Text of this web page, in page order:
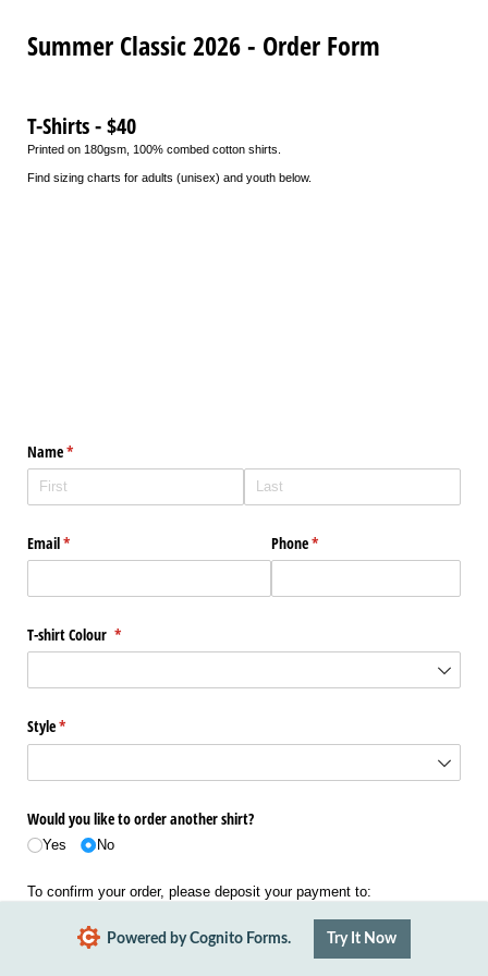
Summer Classic 2026 - Order Form
T-Shirts - $40
Printed on 180gsm, 100% combed cotton shirts.
Find sizing charts for adults (unisex) and youth below.
Name*
(required)
Email*
(required) Phone*
(required)
T-shirt Colour *
(required)
Style*
(required)
Would you like to order another shirt?
Yes No
To confirm your order, please deposit your payment to:
38-9026-0316135-00
Using your order name and "Tshirt" as the references.
Powered by Cognito Forms. Try It Now